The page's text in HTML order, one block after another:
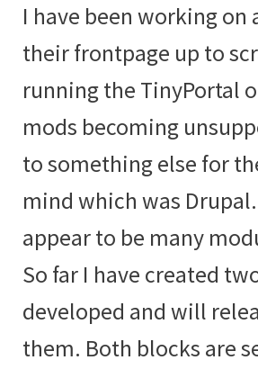
I have been working on
their frontpage up to
running the TinyPortal
mods becoming
to something else for
mind which was
appear to be many
So far I have created
developed and will
them. Both blocks are